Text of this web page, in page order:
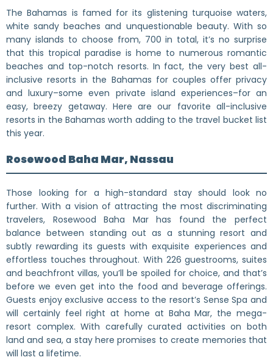
The Bahamas is famed for its glistening turquoise waters,
white sandy beaches and unquestionable beauty. With so
many islands to choose from, 700 in total, it’s no surprise
that this tropical paradise is home to numerous romantic
beaches and top-notch resorts. In fact, the very best all-
inclusive resorts in the Bahamas for couples offer privacy
and luxury–some even private island experiences–for an
easy, breezy getaway. Here are our favorite all-inclusive
resorts in the Bahamas worth adding to the travel bucket list
this year.
Rosewood Baha Mar, Nassau
Those looking for a high-standard stay should look no
further. With a vision of attracting the most discriminating
travelers, Rosewood Baha Mar has found the perfect
balance between standing out as a stunning resort and
subtly rewarding its guests with exquisite experiences and
effortless touches throughout. With 226 guestrooms, suites
and beachfront villas, you’ll be spoiled for choice, and that’s
before we even get into the food and beverage offerings.
Guests enjoy exclusive access to the resort’s Sense Spa and
will certainly feel right at home at Baha Mar, the mega-
resort complex. With carefully curated activities on both
land and sea, a stay here promises to create memories that
will last a lifetime.